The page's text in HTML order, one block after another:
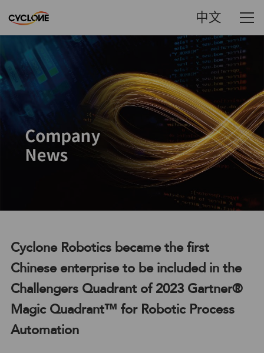
中文
Cyclone Robotics became the first
Chinese enterprise to be included in the
Challengers Quadrant of 2023 Gartner®
Magic Quadrant™ for Robotic Process
Automation